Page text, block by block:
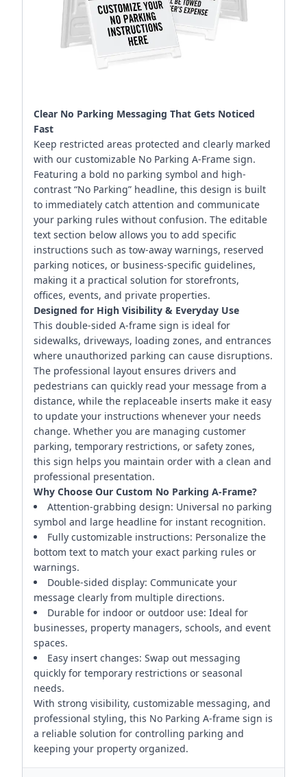
Clear No Parking Messaging That Gets Noticed
Fast
Keep restricted areas protected and clearly marked
with our customizable No Parking A-Frame sign.
Featuring a bold no parking symbol and high-
contrast “No Parking” headline, this design is built
to immediately catch attention and communicate
your parking rules without confusion. The editable
text section below allows you to add specific
instructions such as tow-away warnings, reserved
parking notices, or business-specific guidelines,
making it a practical solution for storefronts,
offices, events, and private properties.
Designed for High Visibility & Everyday Use
This double-sided A-frame sign is ideal for
sidewalks, driveways, loading zones, and entrances
where unauthorized parking can cause disruptions.
The professional layout ensures drivers and
pedestrians can quickly read your message from a
distance, while the replaceable inserts make it easy
to update your instructions whenever your needs
change. Whether you are managing customer
parking, temporary restrictions, or safety zones,
this sign helps you maintain order with a clean and
professional presentation.
Why Choose Our Custom No Parking A-Frame?
Attention-grabbing design: Universal no parking
symbol and large headline for instant recognition.
Fully customizable instructions: Personalize the
bottom text to match your exact parking rules or
warnings.
Double-sided display: Communicate your
message clearly from multiple directions.
Durable for indoor or outdoor use: Ideal for
businesses, property managers, schools, and event
spaces.
Easy insert changes: Swap out messaging
quickly for temporary restrictions or seasonal
needs.
With strong visibility, customizable messaging, and
professional styling, this No Parking A-frame sign is
a reliable solution for controlling parking and
keeping your property organized.